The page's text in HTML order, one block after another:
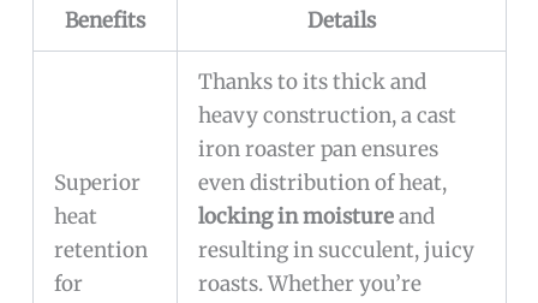
Benefits Details
Superior
heat
retention
for
Thanks to its thick and
heavy construction, a cast
iron roaster pan ensures
even distribution of heat,
locking in moistureand
resulting in succulent, juicy
roasts. Whether you’re